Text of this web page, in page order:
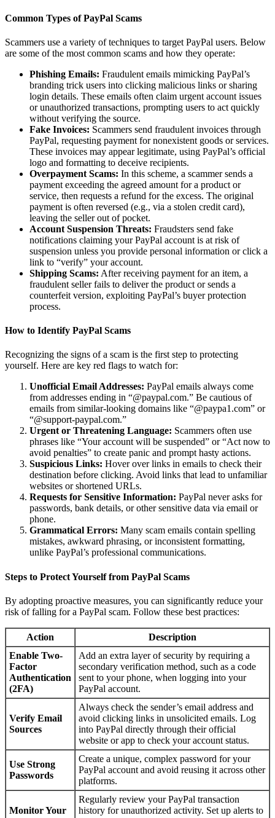
Common Types of PayPal Scams
Scammers use a variety of techniques to target PayPal users. Below
are some of the most common scams and how they operate:
Phishing Emails: Fraudulent emails mimicking PayPal’s
branding trick users into clicking malicious links or sharing
login details. These emails often claim urgent account issues
or unauthorized transactions, prompting users to act quickly
without verifying the source.
Fake Invoices: Scammers send fraudulent invoices through
PayPal, requesting payment for nonexistent goods or services.
These invoices may appear legitimate, using PayPal’s official
logo and formatting to deceive recipients.
Overpayment Scams: In this scheme, a scammer sends a
payment exceeding the agreed amount for a product or
service, then requests a refund for the excess. The original
payment is often reversed (e.g., via a stolen credit card),
leaving the seller out of pocket.
Account Suspension Threats: Fraudsters send fake
notifications claiming your PayPal account is at risk of
suspension unless you provide personal information or click a
link to “verify” your account.
Shipping Scams: After receiving payment for an item, a
fraudulent seller fails to deliver the product or sends a
counterfeit version, exploiting PayPal’s buyer protection
process.
How to Identify PayPal Scams
Recognizing the signs of a scam is the first step to protecting
yourself. Here are key red flags to watch for:
Unofficial Email Addresses: PayPal emails always come
from addresses ending in “@paypal.com.” Be cautious of
emails from similar-looking domains like “@paypa1.com” or
“@support-paypal.com.”
Urgent or Threatening Language: Scammers often use
phrases like “Your account will be suspended” or “Act now to
avoid penalties” to create panic and prompt hasty actions.
Suspicious Links: Hover over links in emails to check their
destination before clicking. Avoid links that lead to unfamiliar
websites or shortened URLs.
Requests for Sensitive Information: PayPal never asks for
passwords, bank details, or other sensitive data via email or
phone.
Grammatical Errors: Many scam emails contain spelling
mistakes, awkward phrasing, or inconsistent formatting,
unlike PayPal’s professional communications.
Steps to Protect Yourself from PayPal Scams
By adopting proactive measures, you can significantly reduce your
risk of falling for a PayPal scam. Follow these best practices:
Action
Description
Enable Two-
Factor
Authentication
(2FA)
Add an extra layer of security by requiring a
secondary verification method, such as a code
sent to your phone, when logging into your
PayPal account.
Verify Email
Sources
Always check the sender’s email address and
avoid clicking links in unsolicited emails. Log
into PayPal directly through their official
website or app to check your account status.
Use Strong
Passwords
Create a unique, complex password for your
PayPal account and avoid reusing it across other
platforms.
Monitor Your
Regularly review your PayPal transaction
history for unauthorized activity. Set up alerts to